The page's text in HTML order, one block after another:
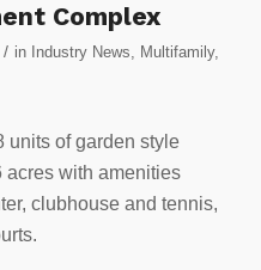
Complex
/ in Industry News, Multifamily,
units of garden style
acres with amenities
clubhouse and tennis,